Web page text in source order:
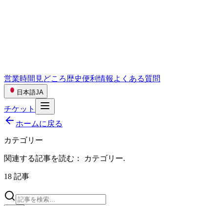
営業時間 見どころ歴史便利情報 よくある質問
日本語JA
チケット
ホームに戻る
カテゴリー
関連する記事を読む： カテゴリー.
18 記事